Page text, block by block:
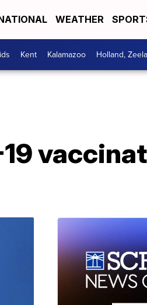
WEATHER
Kent Kalamazoo Holland,